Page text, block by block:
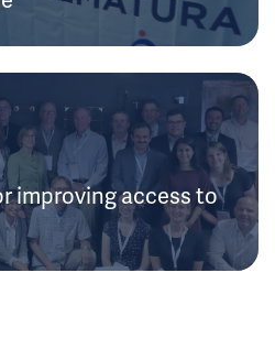
improving access to